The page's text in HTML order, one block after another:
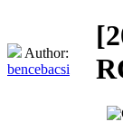
Author:
bencebacsi